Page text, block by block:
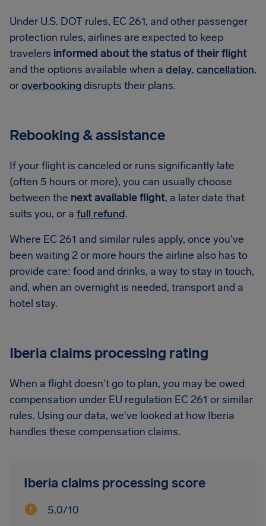
Under U.S. DOT rules, EC 261, and other passenger
protection rules, airlines are expected to keep
travelers informed about the status of their flight
and the options available when a delay, cancellation,
oroverbookingdisrupts their plans.
Rebooking & assistance
If your flight is canceled or runs significantly late
(often 5 hours or more), you can usually choose
between the next available flight, a later date that
suits you, or a full refund.
Where EC 261 and similar rules apply, once you've
been waiting 2 or more hours the airline also has to
provide care: food and drinks, a way to stay in touch,
and, when an overnight is needed, transport and a
hotel stay.
Iberia claims processing rating
When a flight doesn't go to plan, you may be owed
compensation under EU regulation EC 261 or similar
rules. Using our data, we've looked at how Iberia
handles these compensation claims.
Iberia claims processing score
5.0/10